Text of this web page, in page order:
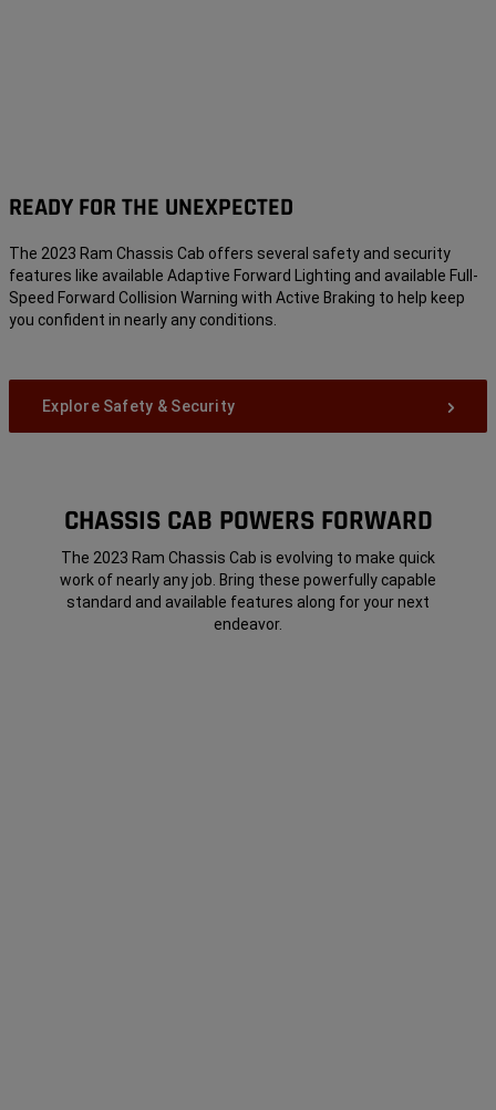
READY FOR THE UNEXPECTED
The 2023 Ram Chassis Cab offers several safety and security
features like available Adaptive Forward Lighting and available Full-
Speed Forward Collision Warning with Active Braking to help keep
you confident in nearly any conditions.
Explore Safety & Security
CHASSIS CAB POWERS FORWARD
The 2023 Ram Chassis Cab is evolving to make quick
work of nearly any job. Bring these powerfully capable
standard and available features along for your next
endeavor.